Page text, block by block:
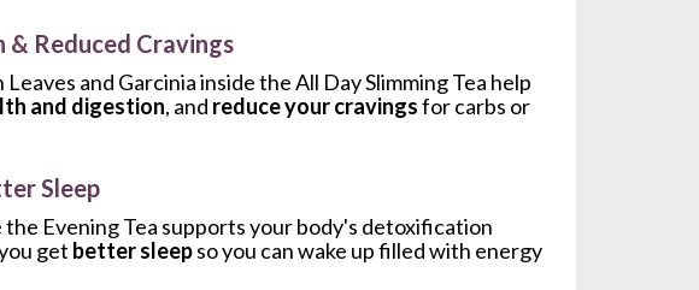
Reduced Cravings
and digestion, and reduce your cravings for carbs or
Sleep
Evening Tea supports your body's detoxification
get better sleep so you can wake up filled with energy